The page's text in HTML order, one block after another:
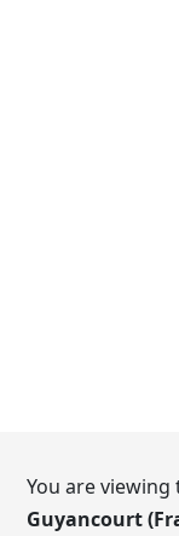
You are
Guyancourt